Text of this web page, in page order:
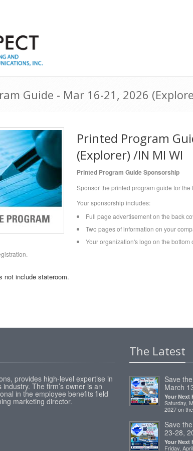
Guide - Mar 16-21, 2026
Printed Program
(Explorer) /IN MI WI
Printed Program Guide Sponsorship
Sponsor the printed program guide for
Your sponsorship includes:
Full page advertisement on the back
Two pages of information on your
Your organization's logo on the
not include stateroom.
provides high-level expertise in
The firm’s owner is an
in the employee benefits field
marketing director.
The Latest
Save
March
Your Next
Saturday,
2027 on the
Save
23-28,
Your Next
Friday,